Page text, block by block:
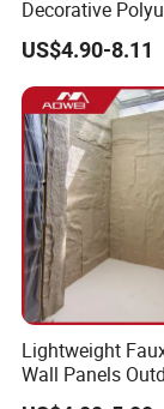
Decorative
Foam with CE
US$4.90-8.11
Lightweight
Wall Panels
Cladding for Easy